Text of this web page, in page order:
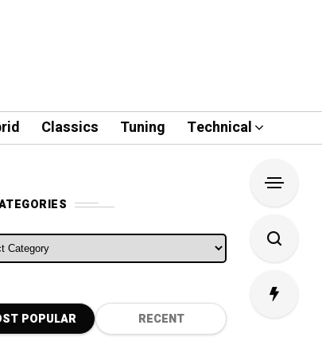
Classics Tuning Technical
POPULAR RECENT